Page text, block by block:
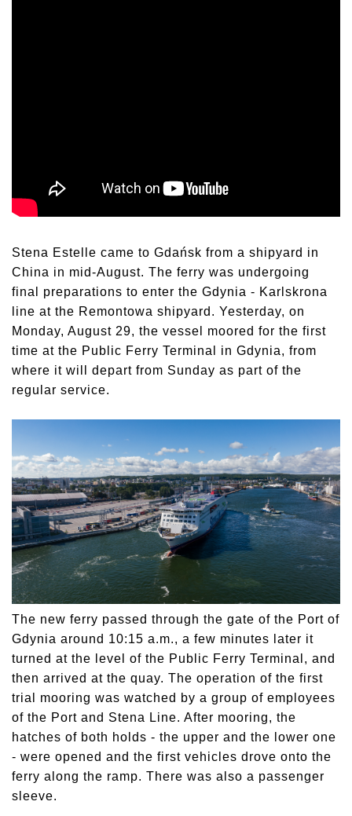
Stena Estelle came to Gdańsk from a shipyard in
China in mid-August. The ferry was undergoing
final preparations to enter the Gdynia - Karlskrona
line at the Remontowa shipyard. Yesterday, on
Monday, August 29, the vessel moored for the first
time at the Public Ferry Terminal in Gdynia, from
where it will depart from Sunday as part of the
regular service.
The new ferry passed through the gate of the Port of
Gdynia around 10:15 a.m., a few minutes later it
turned at the level of the Public Ferry Terminal, and
then arrived at the quay. The operation of the first
trial mooring was watched by a group of employees
of the Port and Stena Line. After mooring, the
hatches of both holds - the upper and the lower one
- were opened and the first vehicles drove onto the
ferry along the ramp. There was also a passenger
sleeve.